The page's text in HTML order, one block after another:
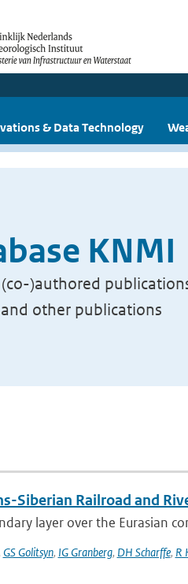
& Data Technology
KNMI
)authored
other publications
Siberian Railroad and
layer over the Eurasian
GS Golitsyn, IG Granberg, DH Scharffe, R